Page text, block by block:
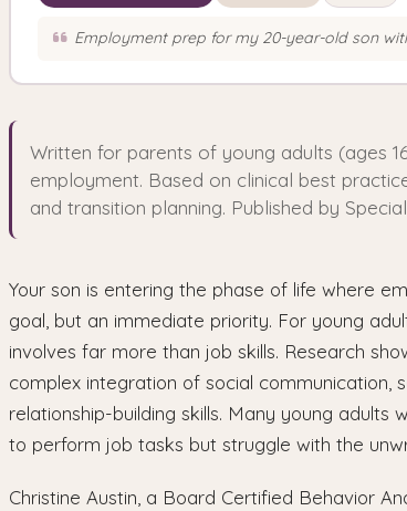
Employment prep for my 20-year-old son
Written for parents of young adults (ages
employment. Based on clinical best
and transition planning. Published by
Your son is entering the phase of life where
goal, but an immediate priority. For young
involves far more than job skills. Research
complex integration of social communication,
relationship-building skills. Many young adults
to perform job tasks but struggle with the
Christine Austin, a Board Certified Behavior